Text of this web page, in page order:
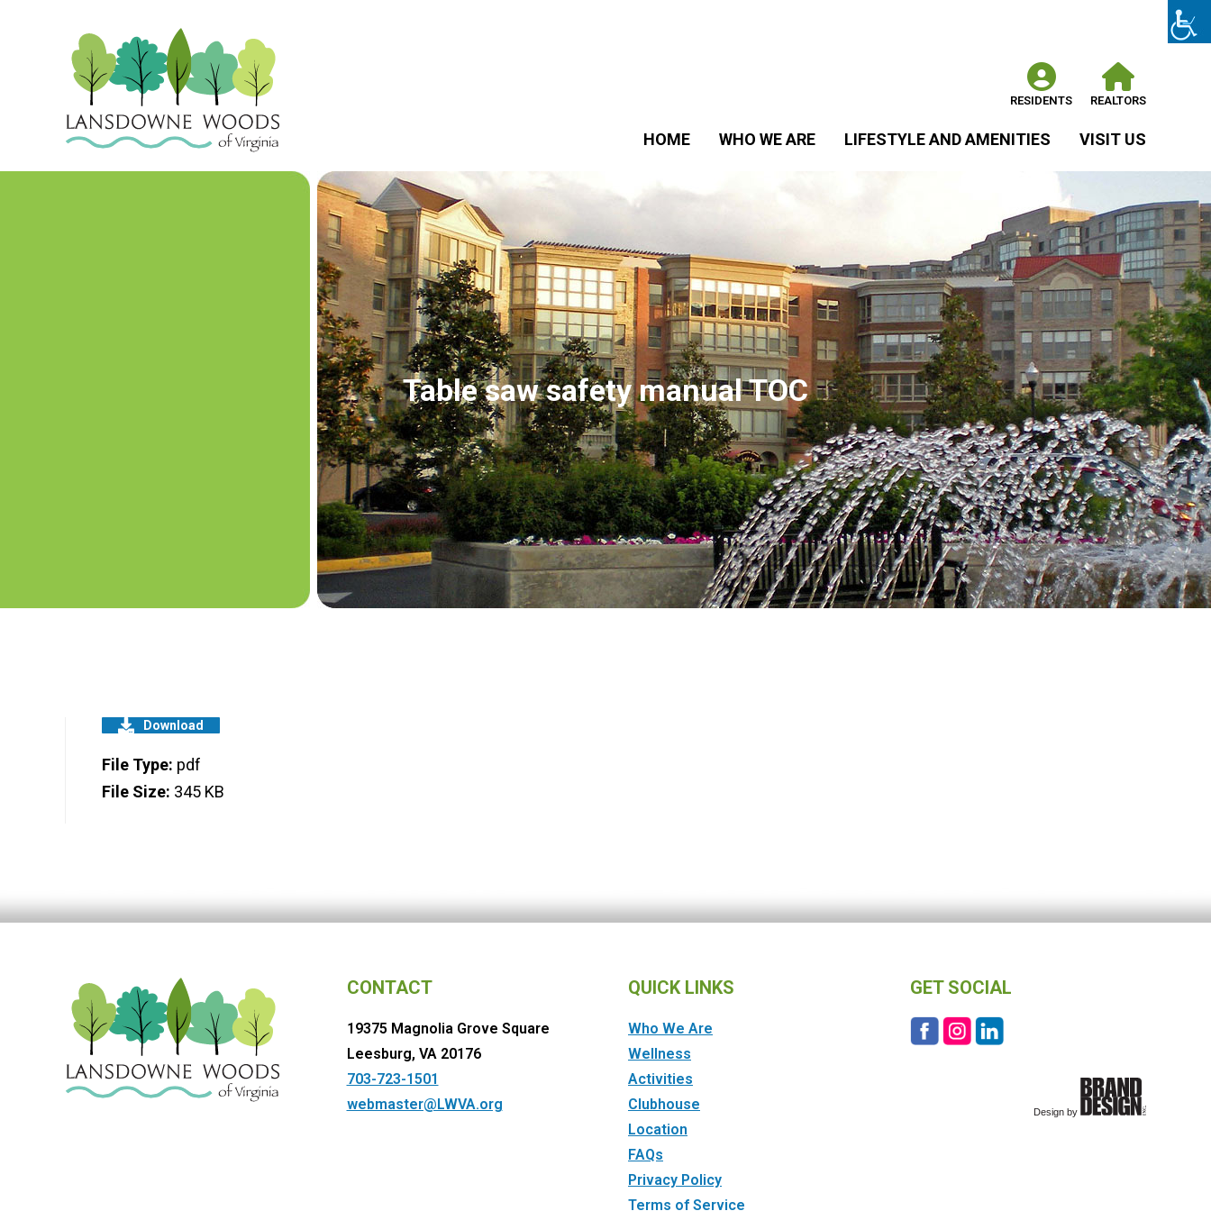
RESIDENTS REALTORS
HOME WHO WE ARE LIFESTYLE AND AMENITIES VISIT US
Table saw safety manual TOC
Download
File Type: pdf
File Size: 345 KB
CONTACT
19375 Magnolia Grove Square
Leesburg, VA 20176
703-723-1501
webmaster@LWVA.org
QUICK LINKS
Who We Are
Wellness
Activities
Clubhouse
Location
FAQs
Privacy Policy
Terms of Service
GET SOCIAL